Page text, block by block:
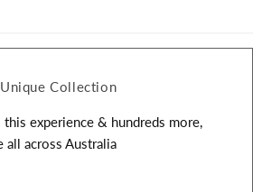
Collection
this experience & hundreds more,
all across Australia